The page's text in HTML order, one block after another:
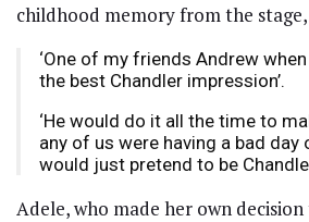
childhood memory from the
‘One of my friends Andrew
the best Chandler impression’.
‘He would do it all the time to
any of us were having a bad day
would just pretend to be
Adele, who made her own